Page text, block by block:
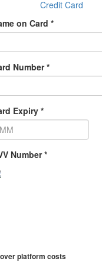
Credit Card
on Card *
Number *
Expiry *
Number *
platform costs